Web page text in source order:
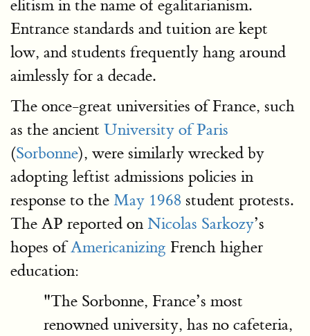
elitism in the name of egalitarianism.
Entrance standards and tuition are kept
low, and students frequently hang around
aimlessly for a decade.
The once-great universities of France, such
as the ancient University of Paris
(Sorbonne), were similarly wrecked by
adopting leftist admissions policies in
response to the May 1968 student protests.
The AP reported on Nicolas Sarkozy’s
hopes ofAmericanizing French higher
education:
"The Sorbonne, France’s most
renowned university, has no cafeteria,